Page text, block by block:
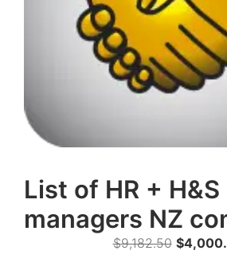
List of HR + H&S
managers NZ
$9,182.50 Original
$